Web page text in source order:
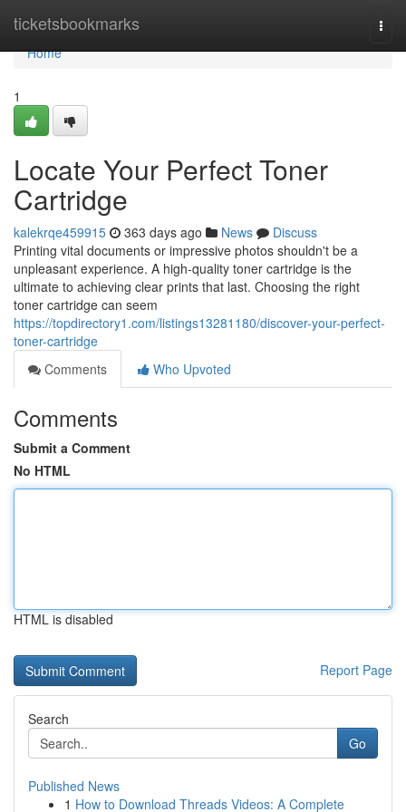
ticketsbookmarks
Home
Home
1
Locate Your Perfect Toner
Cartridge
kalekrqe459915 363 days ago News
Discuss
Printing vital documents or impressive photos shouldn't be a
unpleasant experience. A high-quality toner cartridge is the
ultimate to achieving clear prints that last. Choosing the right
toner cartridge can seem
https://topdirectory1.com/listings13281180/discover-your-perfect-
toner-cartridge
Comments
Who Upvoted
Comments
Submit a Comment
No HTML
HTML is disabled
Report Page
Search
Go
Published News
1 How to Download Threads Videos: A Complete